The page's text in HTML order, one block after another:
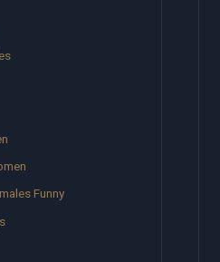
Funny